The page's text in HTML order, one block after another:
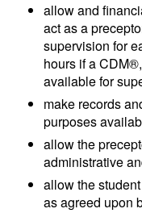
allow and
act as a
supervision for
hours if a
available for
make records
purposes
allow the
administrative
allow the
as agreed upon